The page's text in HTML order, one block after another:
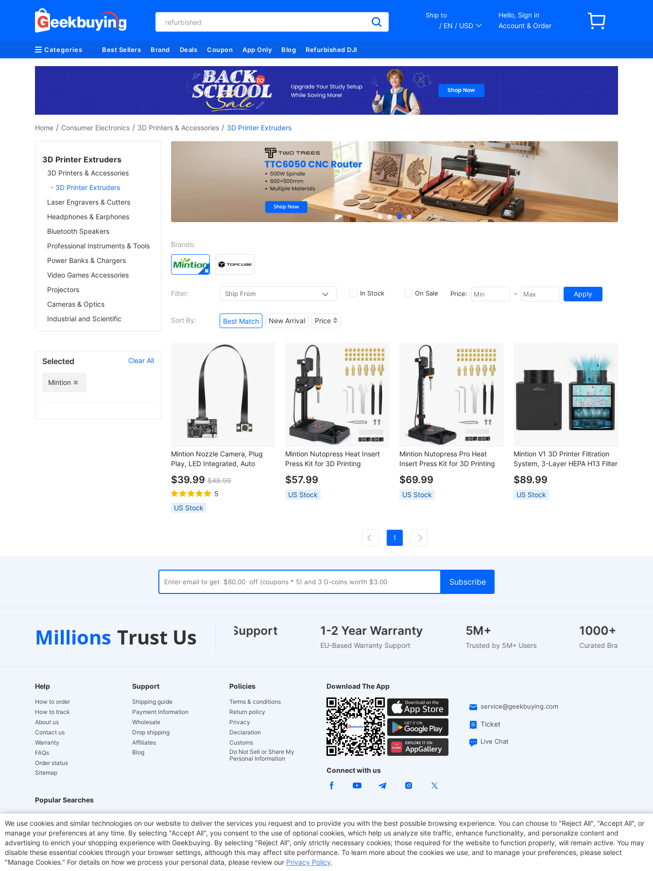
refurbished
Ship to
/ EN / USD
Hello, Sign in
Account & Order
Categories Best Sellers Brand Deals Coupon App Only Blog Refurbished DJI
Home / Consumer Electronics / 3D Printers & Accessories / 3D Printer Extruders
Brands:
Filter: Ship From In Stock On Sale Price: -
Sort By: Best Match New Arrival Price
Mintion Nozzle Camera, Plug
Play, LED Integrated, Auto
Focus, Al Detection, for First
Layer Printing, for Prusa i3
MK3S and Voron StealthBurner
$39.99 $48.99
5
US Stock
Mintion Nutopress Heat Insert
Press Kit for 3D Printing
$57.99
US Stock
Mintion Nutopress Pro Heat
Insert Press Kit for 3D Printing
$69.99
US Stock
Mintion V1 3D Printer Filtration
System, 3-Layer HEPA H13 Filter
with Activated Carbon, 60 m³/h
Airflow, 6000RPM Centrifugal
Fan, ABS Housing, for FDM 3D
Printers
$89.99
US Stock
1
3D Printer Extruders
3D Printers & Accessories
- 3D Printer Extruders
Laser Engravers & Cutters
Headphones & Earphones
Bluetooth Speakers
Professional Instruments & Tools
Power Banks & Chargers
Video Games Accessories
Projectors
Cameras & Optics
Industrial and Scientific
Selected Clear All
Mintion
Millions Trust Us
Local Warehouses
24-Hour Dispatch
Customer Support
24/7 Live Chat
1-2 Year Warranty
EU-Based Warranty Support
5M+
Trusted by 5M+ Users
1000+
Curated Brands
Help
How to order
How to track
About us
Contact us
Warranty
FAQs
Order status
Sitemap
Support
Shipping guide
Payment information
Wholesale
Drop shipping
Affiliates
Blog
Policies
Terms & conditions
Return policy
Privacy
Declaration
Customs
Do Not Sell or Share My
Personal Information
Download The App
service@geekbuying.com
Ticket
Live Chat
Connect with us
Popular Searches
Hydrofast JIGOO V700 Akluer TITAN ARMY ACGAM Office Chair JOYOR E-Scooters Tronsmart EcoFlow Geekbuying Coupon Sculpfun
Laser Cutters E-Scooter OUKITEL Coffee Maker BMAX
We use cookies and similar technologies on our website to deliver the services you request and to provide you with the best possible browsing experience. You can choose to "Reject All", "Accept All", or
manage your preferences at any time. By selecting "Accept All", you consent to the use of optional cookies, which help us analyze site traffic, enhance functionality, and personalize content and
advertising to enrich your shopping experience with Geekbuying. By selecting "Reject All", only strictly necessary cookies; those required for the website to function properly, will remain active. You may
disable these essential cookies through your browser settings, although this may affect site performance. To learn more about the cookies we use, and to manage your preferences, please select
"Manage Cookies." For details on how we process your personal data, please review our Privacy Policy.